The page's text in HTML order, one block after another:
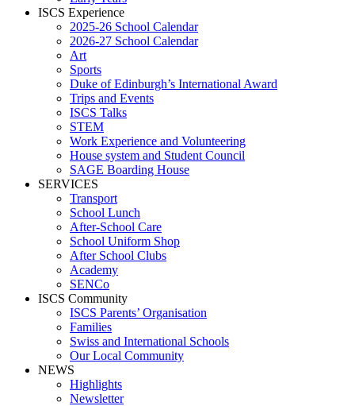
ISCS Experience
2025-26 School Calendar
2026-27 School Calendar
Art
Sports
Duke of Edinburgh’s International Award
Trips and Events
ISCS Talks
STEM
Work Experience and Volunteering
House system and Student Council
SAGE Boarding House
SERVICES
Transport
School Lunch
After-School Care
School Uniform Shop
After School Clubs
Academy
SENCo
ISCS Community
ISCS Parents’ Organisation
Families
Swiss and International Schools
Our Local Community
NEWS
Highlights
Newsletter